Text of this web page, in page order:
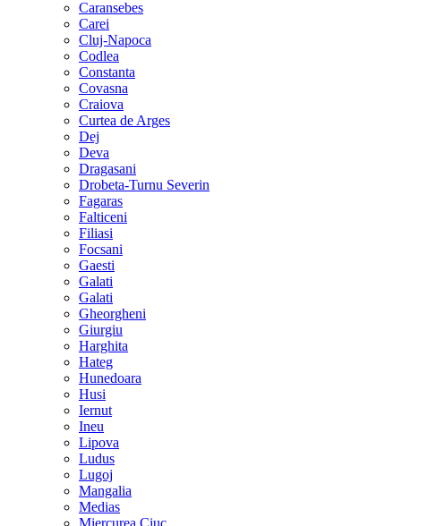
Caransebes
Carei
Cluj-Napoca
Codlea
Constanta
Covasna
Craiova
Curtea de Arges
Dej
Deva
Dragasani
Drobeta-Turnu Severin
Fagaras
Falticeni
Filiasi
Focsani
Gaesti
Galati
Galati
Gheorgheni
Giurgiu
Harghita
Hateg
Hunedoara
Husi
Iernut
Ineu
Lipova
Ludus
Lugoj
Mangalia
Medias